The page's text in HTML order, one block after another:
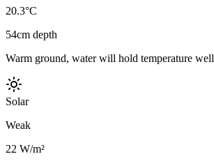
20.3°C
54cm depth
Warm ground, water will hold temperature well
Solar
Weak
22 W/m²